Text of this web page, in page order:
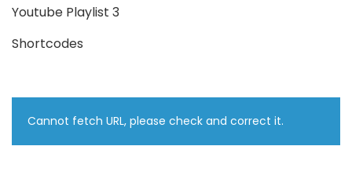
Youtube Playlist 3
Shortcodes
Cannot fetch URL, please check and correct it.